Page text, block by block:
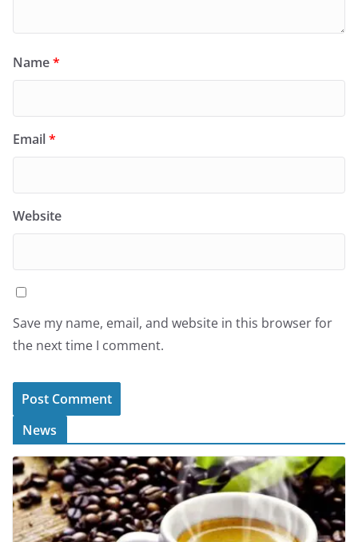
Name*
Email*
Website
Save my name, email, and website in this browser for
the next time I comment.
News